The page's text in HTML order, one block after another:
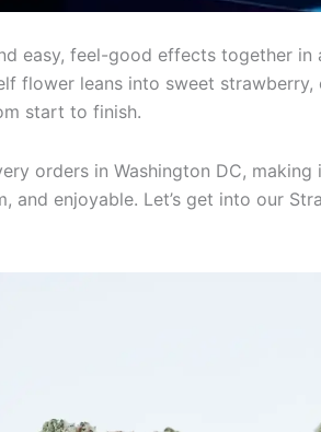
easy, feel-good effects together in
flower leans into sweet strawberry,
start to finish.
orders in Washington DC,
enjoyable. Let’s get into our